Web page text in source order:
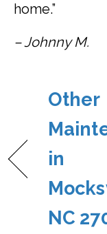
home.”
– Johnny M.
Other
in
NC